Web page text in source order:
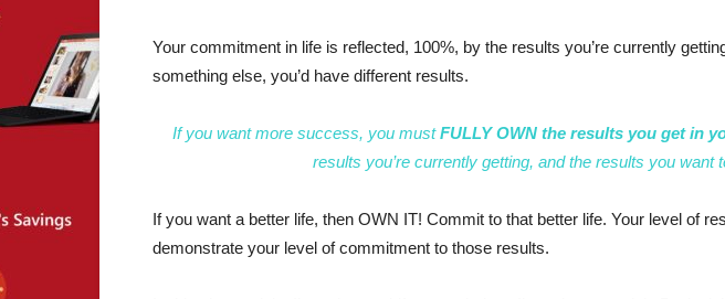
Your commitment in life is reflected, 100%, by the results you’re currently
something else, you’d have different results.
If you want more success, you mustFULLY OWN the results you get in
results you’re currently getting, and the results you want
If you want a better life, then OWN IT! Commit to that better life. Your level of
demonstrate your level of commitment to those results.